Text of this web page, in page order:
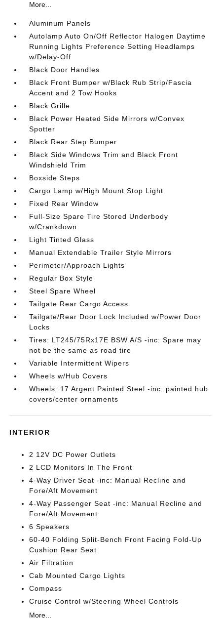
More...
Aluminum Panels
Autolamp Auto On/Off Reflector Halogen Daytime
Running Lights Preference Setting Headlamps
w/Delay-Off
Black Door Handles
Black Front Bumper w/Black Rub Strip/Fascia
Accent and 2 Tow Hooks
Black Grille
Black Power Heated Side Mirrors w/Convex
Spotter
Black Rear Step Bumper
Black Side Windows Trim and Black Front
Windshield Trim
Boxside Steps
Cargo Lamp w/High Mount Stop Light
Fixed Rear Window
Full-Size Spare Tire Stored Underbody
w/Crankdown
Light Tinted Glass
Manual Extendable Trailer Style Mirrors
Perimeter/Approach Lights
Regular Box Style
Steel Spare Wheel
Tailgate Rear Cargo Access
Tailgate/Rear Door Lock Included w/Power Door
Locks
Tires: LT245/75Rx17E BSW A/S -inc: Spare may
not be the same as road tire
Variable Intermittent Wipers
Wheels w/Hub Covers
Wheels: 17 Argent Painted Steel -inc: painted hub
covers/center ornaments
INTERIOR
2 12V DC Power Outlets
2 LCD Monitors In The Front
4-Way Driver Seat -inc: Manual Recline and
Fore/Aft Movement
4-Way Passenger Seat -inc: Manual Recline and
Fore/Aft Movement
6 Speakers
60-40 Folding Split-Bench Front Facing Fold-Up
Cushion Rear Seat
Air Filtration
Cab Mounted Cargo Lights
Compass
Cruise Control w/Steering Wheel Controls
More...